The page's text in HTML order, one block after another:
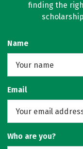
finding the
Name
Email
Who are you?